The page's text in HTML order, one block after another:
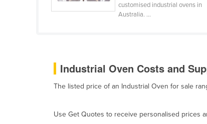
Guinea
Guinea-Bissau
Haiti
customised industrial ovens in
Australia. ...
Industrial Oven Costs and
The listed price of an Industrial Oven for sale
Use Get Quotes to receive personalised prices